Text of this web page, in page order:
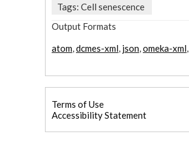
Tags: Cell senescence
Output Formats
atom,dcmes-xml, json,omeka-xml,
Terms of Use
Accessibility Statement